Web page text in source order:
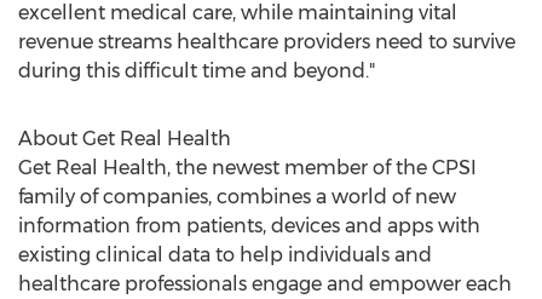
excellent medical care, while maintaining vital
revenue streams healthcare providers need to survive
during this difficult time and beyond."
About Get Real Health
Get Real Health, the newest member of the CPSI
family of companies, combines a world of new
information from patients, devices and apps with
existing clinical data to help individuals and
healthcare professionals engage and empower each